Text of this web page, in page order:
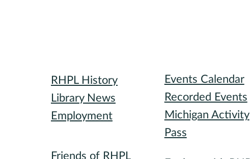
Friends of RHPL
RHPL History
Library News
Employment
Events Calendar
Recorded Events
Michigan Activity
Pass